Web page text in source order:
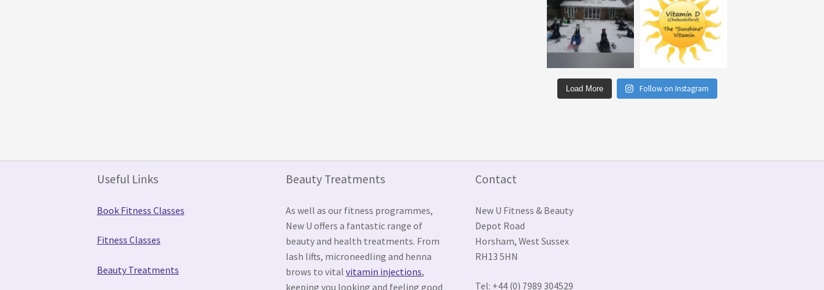
Load More Follow on Instagram
Useful Links
Book Fitness Classes
Fitness Classes
Beauty Treatments
Beauty Treatments
As well as our fitness programmes,
New U offers a fantastic range of
beauty and health treatments. From
lash lifts, microneedling and henna
brows to vitalvitamin injections,
Contact
New U Fitness & Beauty
Depot Road
Horsham, West Sussex
RH13 5HN